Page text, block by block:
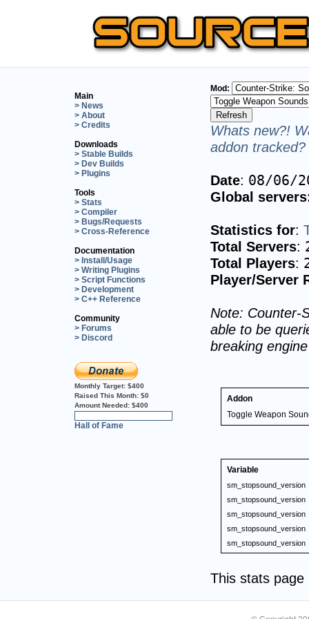
Main
> News
> About
> Credits
Downloads
> Stable Builds
> Dev Builds
> Plugins
Tools
> Stats
> Compiler
> Bugs/Requests
> Cross-Reference
Documentation
> Install/Usage
> Writing Plugins
> Script Functions
> Development
> C++ Reference
Community
> Forums
> Discord
Monthly Target: $400
Raised This Month: $0
Amount Needed: $400
Hall of Fame
Mod:
Whats new?!
addon
Date: 08/06/
Global
Statistics for:
Total Servers:
Total Players:
Player/Server
Note: Counter-
able to be
breaking
Addon
Toggle Weapon
Variable
sm_stopsound_version
sm_stopsound_version
sm_stopsound_version
sm_stopsound_version
sm_stopsound_version
This stats